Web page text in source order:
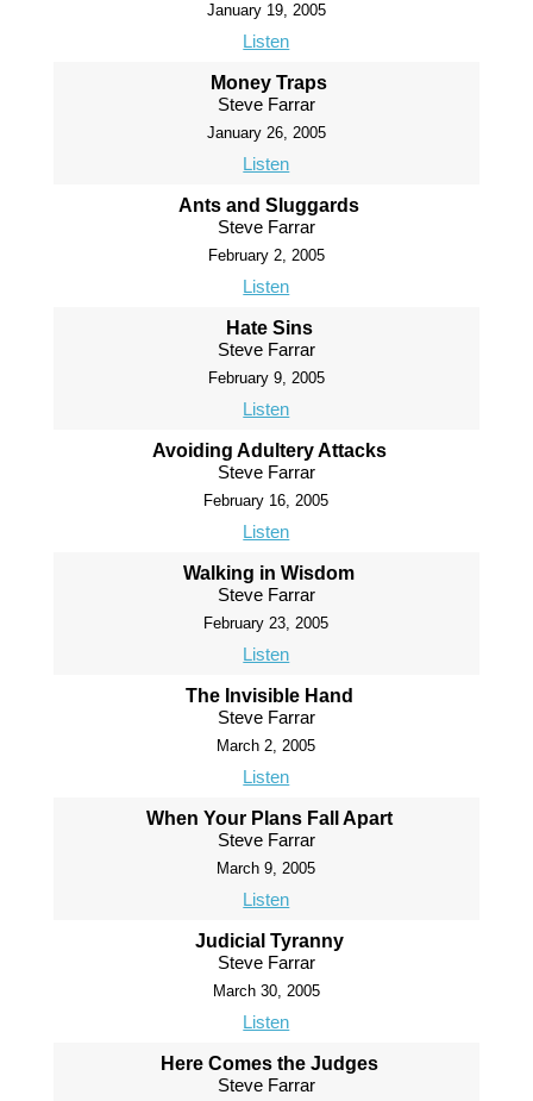
January 19, 2005
Listen
Money Traps
Steve Farrar
January 26, 2005
Listen
Ants and Sluggards
Steve Farrar
February 2, 2005
Listen
Hate Sins
Steve Farrar
February 9, 2005
Listen
Avoiding Adultery Attacks
Steve Farrar
February 16, 2005
Listen
Walking in Wisdom
Steve Farrar
February 23, 2005
Listen
The Invisible Hand
Steve Farrar
March 2, 2005
Listen
When Your Plans Fall Apart
Steve Farrar
March 9, 2005
Listen
Judicial Tyranny
Steve Farrar
March 30, 2005
Listen
Here Comes the Judges
Steve Farrar